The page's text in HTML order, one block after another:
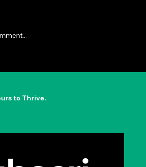
to Not Ask
to Thrive.